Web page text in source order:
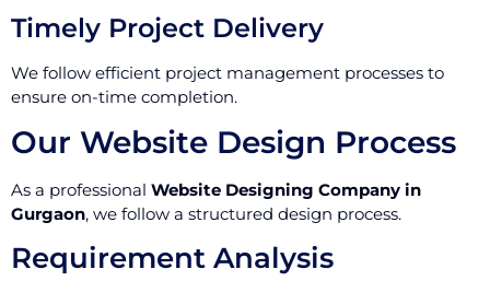
Timely Project Delivery
We follow efficient project management processes to
ensure on-time completion.
Our Website Design Process
As a professional Website Designing Company in
Gurgaon, we follow a structured design process.
Requirement Analysis